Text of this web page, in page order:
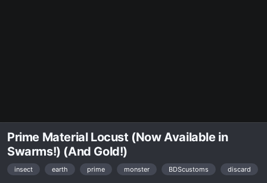
Prime Material Locust (Now Available in
Swarms!) (And Gold!)
insect earth prime monster BDScustoms discard